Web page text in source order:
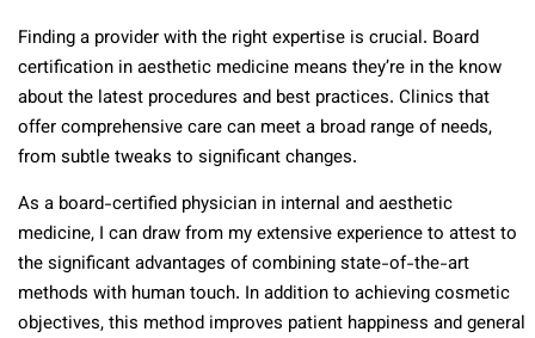
Finding a provider with the right expertise is crucial. Board
certification in aesthetic medicine means they’re in the know
about the latest procedures and best practices. Clinics that
offer comprehensive care can meet a broad range of needs,
from subtle tweaks to significant changes.
As a board-certified physician in internal and aesthetic
medicine, I can draw from my extensive experience to attest to
the significant advantages of combining state-of-the-art
methods with human touch. In addition to achieving cosmetic
objectives, this method improves patient happiness and general